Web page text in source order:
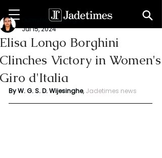
Elisa Longo Borghini
Clinches Victory in Women's
Giro d'Italia
Dumsha Wijesinghe
Jul 15, 2024
By W. G. S. D. Wijesinghe, Jadetimes news